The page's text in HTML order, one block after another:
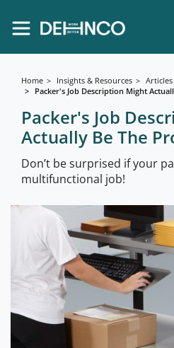
Home Insights & Resources
Packer's Job Description Might
Packer's Job
Actually Be The
Don’t be surprised if your
multifunctional job!